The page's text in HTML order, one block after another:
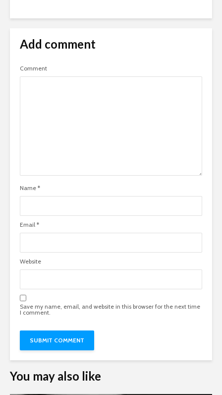
Add comment
Comment
Name *
Email *
Website
Save my name, email, and website in this browser for the next time
I comment.
You may also like